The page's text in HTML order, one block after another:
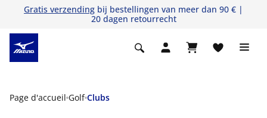
Gratis verzending bij bestellingen van meer dan 90 € |
20 dagen retourrecht
Page d'accueil Golf Clubs